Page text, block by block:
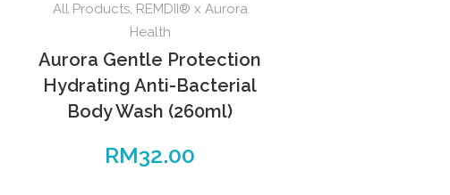
All Products, REMDII® x Aurora
Health
Aurora Gentle Protection
Hydrating Anti-Bacterial
Body Wash (260ml)
RM32.00